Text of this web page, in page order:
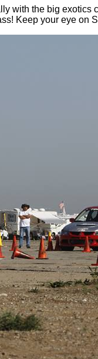
with the big
Keep your eye on